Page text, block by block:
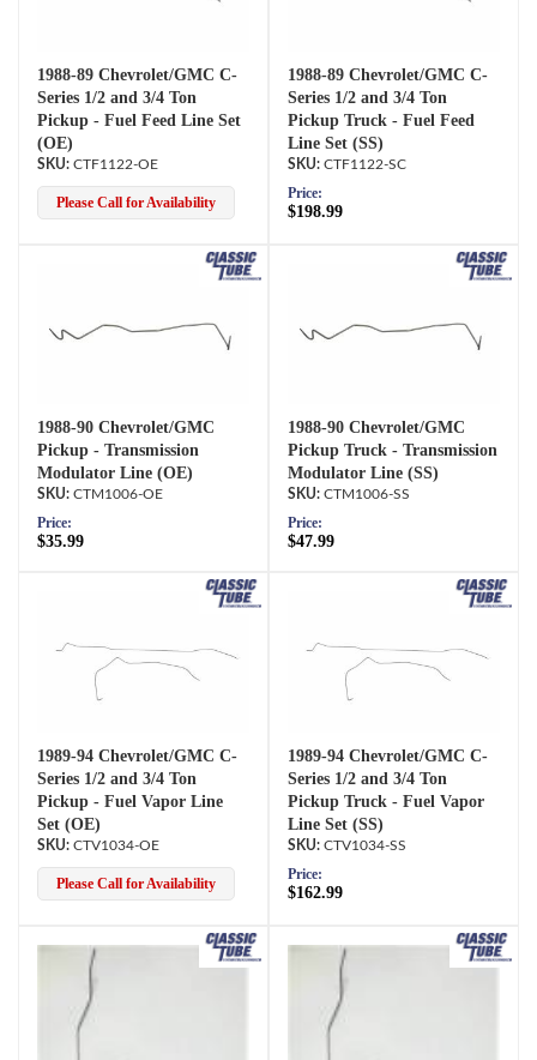
1988-89 Chevrolet/GMC C-
Series 1/2 and 3/4 Ton
Pickup - Fuel Feed Line Set
(OE)
CTF1122-OE
Please Call for Availability
1988-89 Chevrolet/GMC C-
Series 1/2 and 3/4 Ton
Pickup Truck - Fuel Feed
Line Set (SS)
CTF1122-SC
Price:
$198.99
1988-90 Chevrolet/GMC
Pickup - Transmission
Modulator Line (OE)
CTM1006-OE
Price:
$35.99
1988-90 Chevrolet/GMC
Pickup Truck - Transmission
Modulator Line (SS)
CTM1006-SS
Price:
$47.99
1989-94 Chevrolet/GMC C-
Series 1/2 and 3/4 Ton
Pickup - Fuel Vapor Line
Set (OE)
CTV1034-OE
Please Call for Availability
1989-94 Chevrolet/GMC C-
Series 1/2 and 3/4 Ton
Pickup Truck - Fuel Vapor
Line Set (SS)
CTV1034-SS
Price:
$162.99